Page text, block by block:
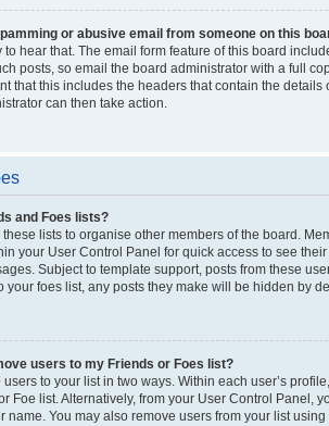
or abusive email from someone on this
to hear that. The email form feature of this board
posts, so email the board administrator with a full
that this includes the headers that contain the details
can then take action.
and Foes lists?
these lists to organise other members of the board.
your User Control Panel for quick access to see
Subject to template support, posts from these
your foes list, any posts they make will be hidden by
users to my Friends or Foes list?
users to your list in two ways. Within each user’s
Foe list. Alternatively, from your User Control Panel,
name. You may also remove users from your list